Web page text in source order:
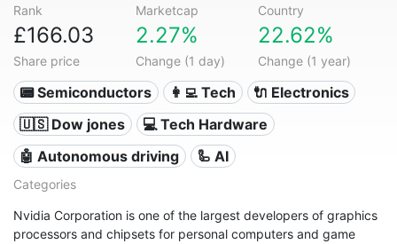
Rank Marketcap Country
£166.03
Share price
2.27%
Change (1 day)
22.62%
Change (1 year)
📟 Semiconductors 👩‍💻 Tech
🔌 Electronics
🇺🇸 Dow jones
💻 Tech Hardware
🤖 Autonomous driving
🦾 AI
Categories
Nvidia Corporation is one of the largest developers of graphics
processors and chipsets for personal computers and game